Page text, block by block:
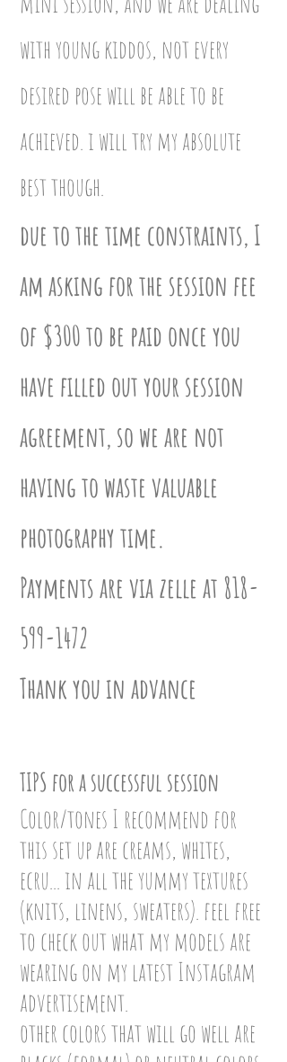
with young kiddos, not every
desired pose will be able to be
achieved. i will try my absolute
best though.
due to the time constraints, I
am asking for the session fee
of $300 to be paid once you
have filled out your session
agreement, so we are not
having to waste valuable
photography time.
Payments are via zelle at 818-
599-1472
Thank you in advance
TIPS for a successful session
Color/tones I recommend for
this set up are creams, whites,
ecru... in all the yummy textures
(knits, linens, sweaters). feel free
to check out what my models are
wearing on my latest Instagram
advertisement.
other colors that will go well are